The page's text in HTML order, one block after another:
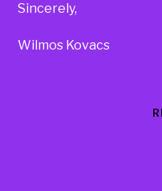
Sincerely,
Wilmos Kovacs